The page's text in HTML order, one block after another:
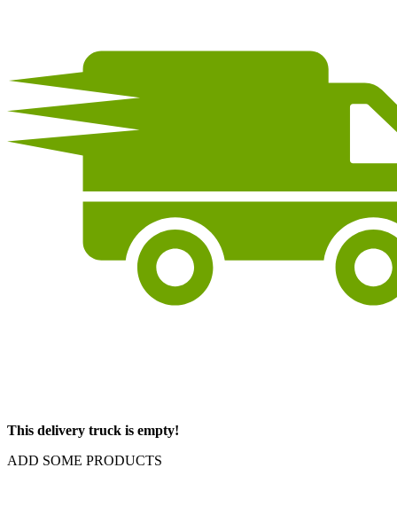
This delivery truck is empty!
ADD SOME PRODUCTS